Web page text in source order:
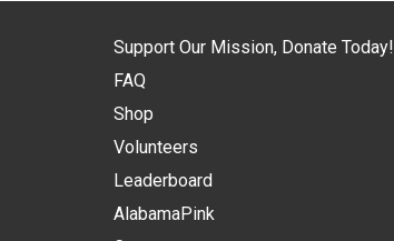
Support Our Mission, Donate Today!
FAQ
Shop
Volunteers
Leaderboard
AlabamaPink